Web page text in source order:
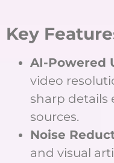
Key
AI-Powered
video
sharp details
sources.
Noise
and visual